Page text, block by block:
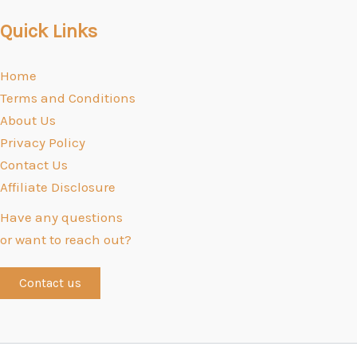
Quick Links
Home
Terms and Conditions
About Us
Privacy Policy
Contact Us
Affiliate Disclosure
Have any questions
or want to reach out?
Contact us